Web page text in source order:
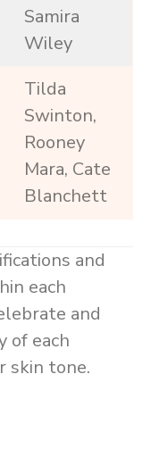
Samira
Wiley
Tilda
Swinton,
Rooney
Mara, Cate
Blanchett
and
each
and
of each
skin tone.